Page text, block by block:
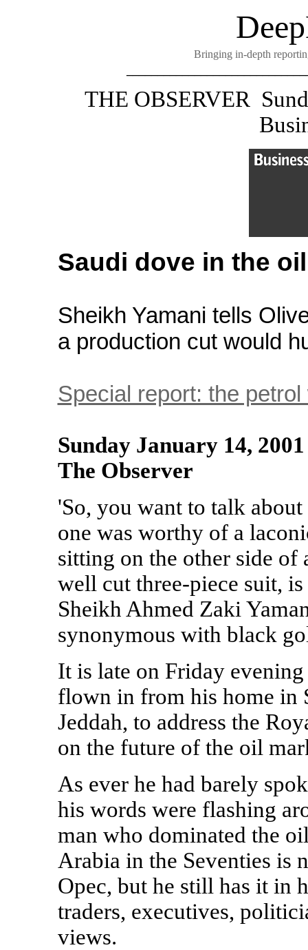
Bringing in-depth
THE OBSERVER
Saudi dove in the
Sheikh Yamani tells
a production cut would
Special report: the petrol
Sunday January 14, 2001
The Observer
'So, you want to talk
one was worthy of a
sitting on the other side of
well cut three-piece suit,
Sheikh Ahmed Zaki
synonymous with black
It is late on Friday
flown in from his home in
Jeddah, to address the
on the future of the oil
As ever he had barely
his words were flashing
man who dominated the
Arabia in the Seventies is
Opec, but he still has it in
traders, executives,
views.